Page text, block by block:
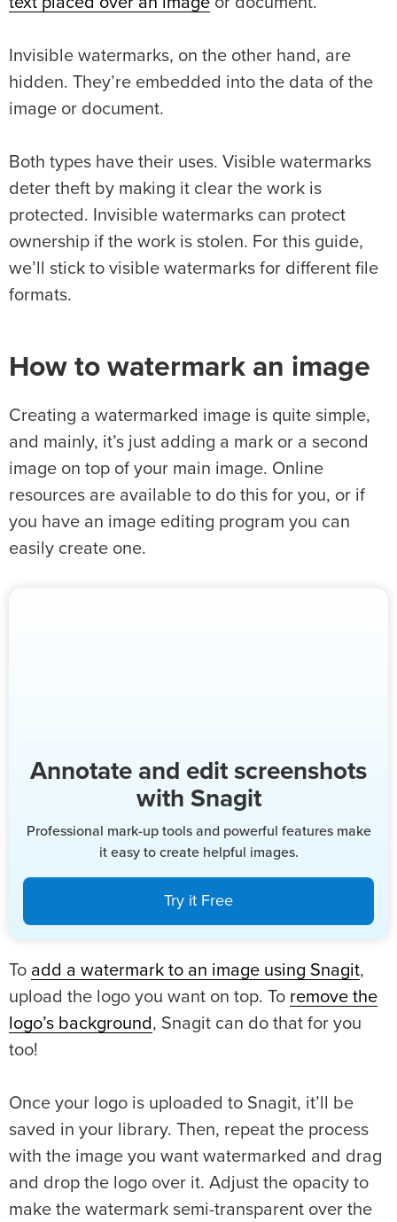
Invisible watermarks, on the other hand, are
hidden. They’re embedded into the data of the
image or document.
Both types have their uses. Visible watermarks
deter theft by making it clear the work is
protected. Invisible watermarks can protect
ownership if the work is stolen. For this guide,
we’ll stick to visible watermarks for different file
formats.
How to watermark an image
Creating a watermarked image is quite simple,
and mainly, it’s just adding a mark or a second
image on top of your main image. Online
resources are available to do this for you, or if
you have an image editing program you can
easily create one.
Annotate and edit screenshots
with Snagit
Professional mark-up tools and powerful features make
it easy to create helpful images.
Try it Free
To add a watermark to an image using Snagit,
upload the logo you want on top. To remove the
logo’s background , Snagit can do that for you
too!
Once your logo is uploaded to Snagit, it’ll be
saved in your library. Then, repeat the process
with the image you want watermarked and drag
and drop the logo over it. Adjust the opacity to
make the watermark semi-transparent over the